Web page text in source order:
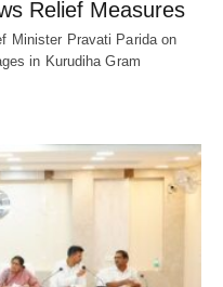
Relief Measures
Minister Pravati Parida on
in Kurudiha Gram